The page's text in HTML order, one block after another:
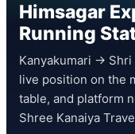
Himsagar
Running
Kanyakumari → Shri
live position on the
table, and platform
Shree Kanaiya